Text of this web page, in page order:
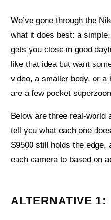
We’ve gone through the
what it does best: a
gets you close in good
like that idea but want
video, a smaller body, or a
are a few pocket
Below are three real-world
tell you what each one
S9500 still holds the edge,
each camera to based on
ALTERNATIVE 1: